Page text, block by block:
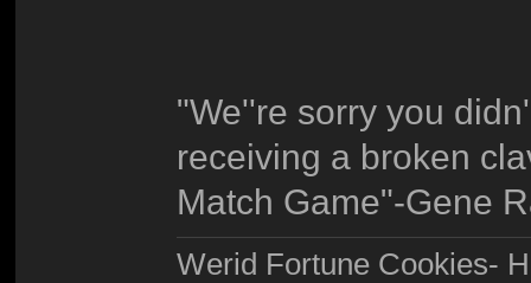
"We''re sorry you
receiving a broken
Match Game"-Gene
Werid Fortune Cookies-